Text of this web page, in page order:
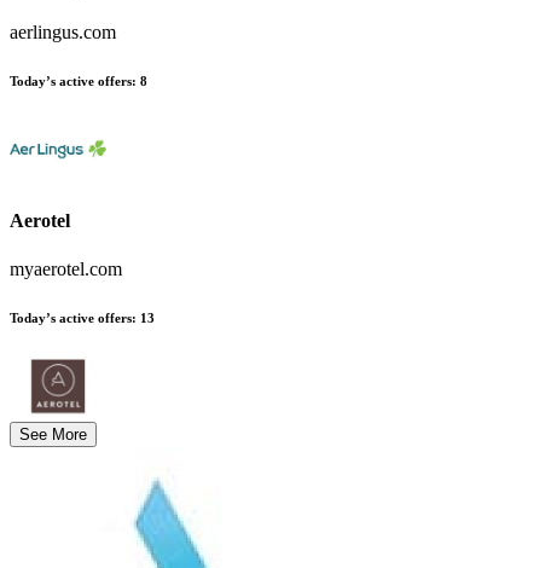
aerlingus.com
Today’s active offers: 8
Aerotel
myaerotel.com
Today’s active offers: 13
See More